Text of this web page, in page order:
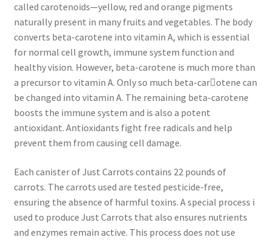
called carotenoids—yellow, red and orange pigments
naturally present in many fruits and vegetables. The body
converts beta-carotene into vitamin A, which is essential
for normal cell growth, immune system function and
healthy vision. However, beta-carotene is much more than
a precursor to vitamin A. Only so much beta-car￾otene can
be changed into vitamin A. The remaining beta-carotene
boosts the immune system and is also a potent
antioxidant. Antioxidants fight free radicals and help
prevent them from causing cell damage.
Each canister of Just Carrots contains 22 pounds of
carrots. The carrots used are tested pesticide-free,
ensuring the absence of harmful toxins. A special process i
used to produce Just Carrots that also ensures nutrients
and enzymes remain active. This process does not use